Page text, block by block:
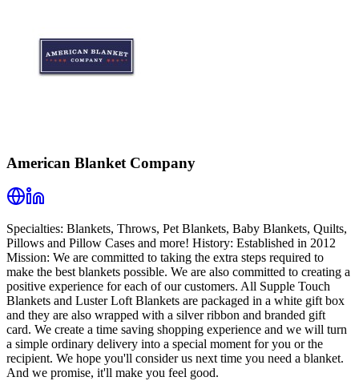
American Blanket Company
Specialties: Blankets, Throws, Pet Blankets, Baby Blankets, Quilts,
Pillows and Pillow Cases and more! History: Established in 2012
Mission: We are committed to taking the extra steps required to
make the best blankets possible. We are also committed to creating a
positive experience for each of our customers. All Supple Touch
Blankets and Luster Loft Blankets are packaged in a white gift box
and they are also wrapped with a silver ribbon and branded gift
card. We create a time saving shopping experience and we will turn
a simple ordinary delivery into a special moment for you or the
recipient. We hope you'll consider us next time you need a blanket.
And we promise, it'll make you feel good.